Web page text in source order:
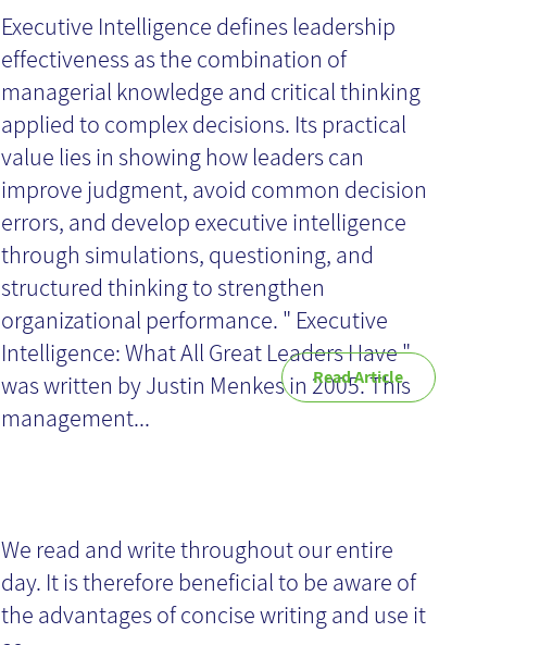
Intelligence - Book
Review
Executive Intelligence defines leadership
effectiveness as the combination of
managerial knowledge and critical thinking
applied to complex decisions. Its practical
value lies in showing how leaders can
improve judgment, avoid common decision
errors, and develop executive intelligence
through simulations, questioning, and
structured thinking to strengthen
organizational performance. " Executive
Intelligence: What All Great Leaders Have "
was written by Justin Menkes in 2005. This
management...
Read Article
writing
We read and write throughout our entire
day. It is therefore beneficial to be aware of
the advantages of concise writing and use it